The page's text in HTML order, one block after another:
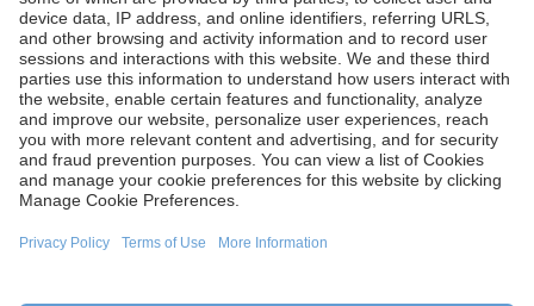
CA Proposition 65
Terms of Use
Terms and Conditions of Sale